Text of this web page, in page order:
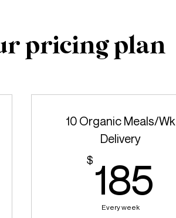
pricing plan
10 Organic Meals/Wk
Delivery
$ 185
Every week